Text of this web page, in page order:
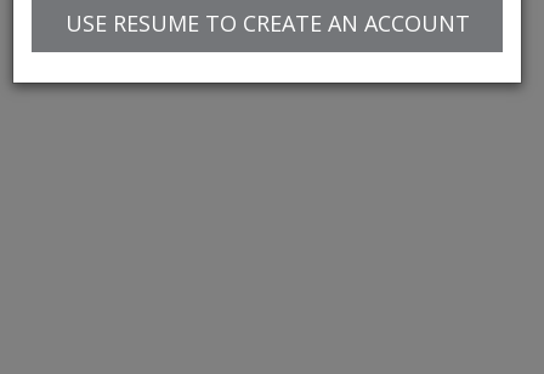
USE RESUME TO CREATE AN ACCOUNT